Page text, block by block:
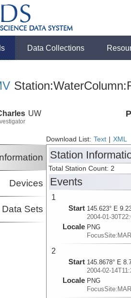
Data Collections
UW
Download List: Text XML
Devices
Sets
Station
Total Station Count: 2
Events
1
Start 145.623° E
2004-01-
Locale PNG
2
Start 145.8678° E
2004-02-
Locale PNG